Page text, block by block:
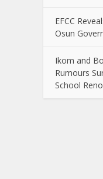
EFCC
Osun
Ikom and
Rumours
School